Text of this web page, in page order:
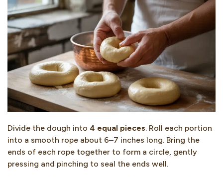
Divide the dough into 4 equal pieces. Roll each portion
into a smooth rope about 6–7 inches long. Bring the
ends of each rope together to form a circle, gently
pressing and pinching to seal the ends well.